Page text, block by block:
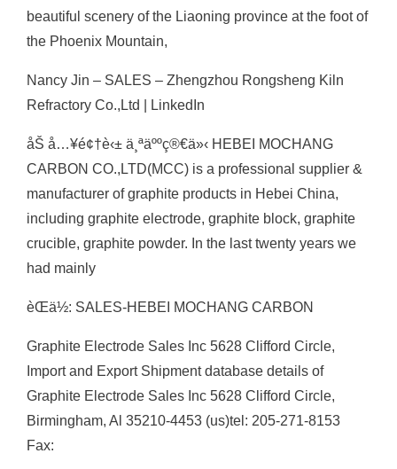
beautiful scenery of the Liaoning province at the foot of
the Phoenix Mountain,
Nancy Jin – SALES – Zhengzhou Rongsheng Kiln
Refractory Co.,Ltd | LinkedIn
åŠ å…¥é¢†è‹± ä¸ªäººç®€ä»‹ HEBEI MOCHANG
CARBON CO.,LTD(MCC) is a professional supplier &
manufacturer of graphite products in Hebei China,
including graphite electrode, graphite block, graphite
crucible, graphite powder. In the last twenty years we
had mainly
èŒä½: SALES-HEBEI MOCHANG CARBON
Graphite Electrode Sales Inc 5628 Clifford Circle,
Import and Export Shipment database details of
Graphite Electrode Sales Inc 5628 Clifford Circle,
Birmingham, Al 35210-4453 (us)tel: 205-271-8153
Fax: